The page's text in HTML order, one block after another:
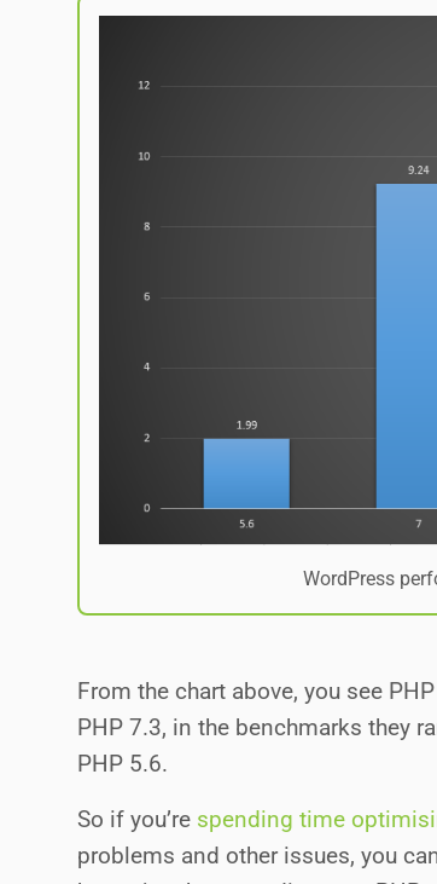
WordPress
From the chart above, you see
PHP 7.3, in the benchmarks they
PHP 5.6.
So if you’re spending time
problems and other issues, you